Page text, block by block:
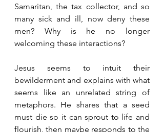
Samaritan, the tax collector, and so
many sick and ill, now deny these
men? Why is he no longer
welcoming these interactions?
Jesus seems to intuit their
bewilderment and explains with what
seems like an unrelated string of
metaphors. He shares that a seed
must die so it can sprout to life and
flourish, then maybe responds to the